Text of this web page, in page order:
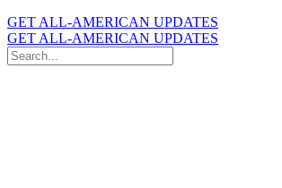
GET ALL-AMERICAN UPDATES
GET ALL-AMERICAN UPDATES
Search
for: